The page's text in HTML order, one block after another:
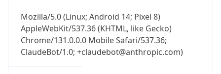
Mozilla/5.0 (Linux; Android 14; Pixel 8)
AppleWebKit/537.36 (KHTML, like Gecko)
Chrome/131.0.0.0 Mobile Safari/537.36;
ClaudeBot/1.0; +claudebot@anthropic.com)
Get it on Google Play
Not now